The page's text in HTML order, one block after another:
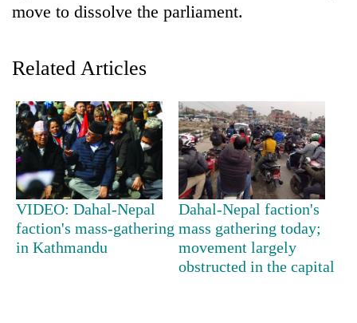
TRENDING
Gold
soars
Rs
12,200
move to dissolve the parliament.
Related Articles
VIDEO: Dahal-Nepal
faction's mass-gathering
in Kathmandu
Dahal-Nepal faction's
mass gathering today;
movement largely
obstructed in the capital